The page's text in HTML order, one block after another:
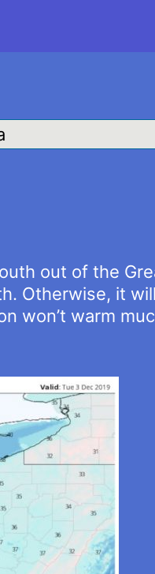
out of the
Otherwise, it
won’t warm